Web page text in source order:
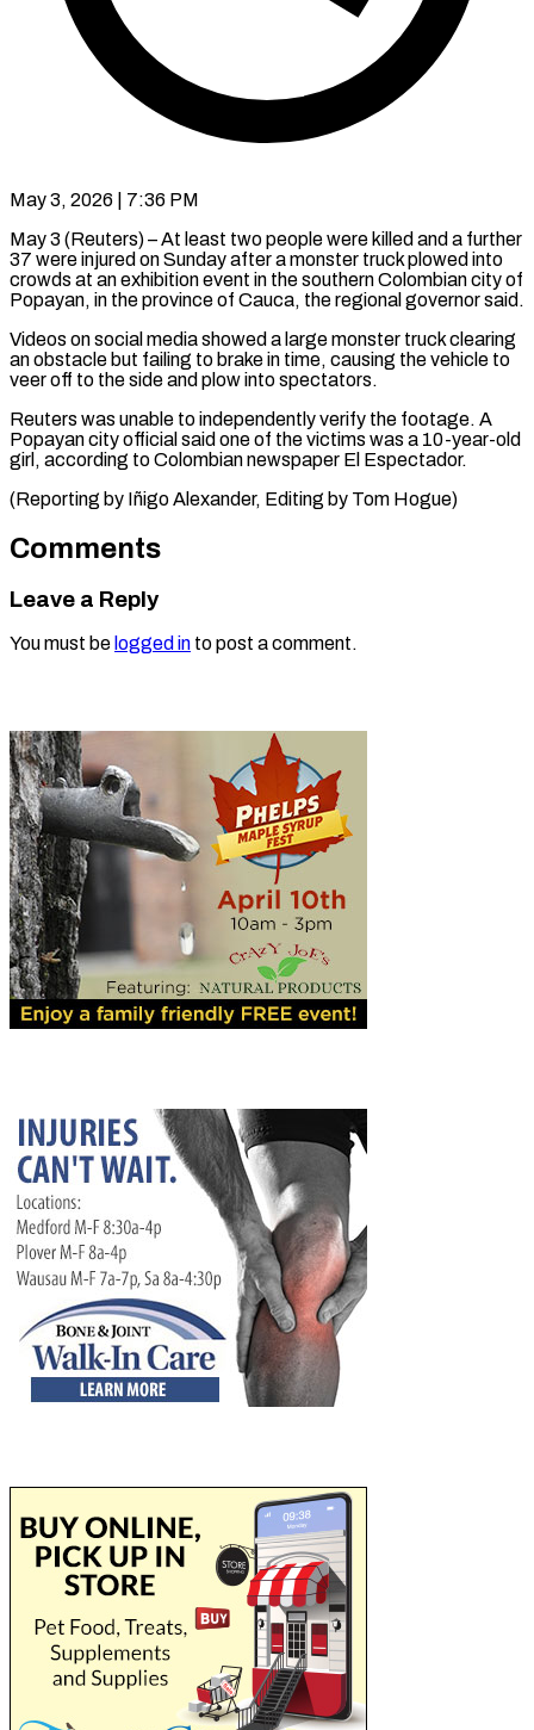
May 3, 2026 | 7:36 PM
May 3 (Reuters) – At least two people were killed and ​a further
37 ‌were injured on Sunday after a monster truck plowed into
crowds at ‌an ​exhibition ⁠event in the ⁠southern Colombian city of
Popayan, in the province of Cauca, the ​regional governor said.
Videos on social media ⁠showed a ⁠large monster truck ​clearing
an obstacle but ​failing to brake in ‌time, causing the vehicle to
veer off to the side ⁠and plow into spectators.
Reuters was unable to independently verify ⁠the ‌footage. A
⁠Popayan city official said ​one ‌of the victims ​was a ⁠10-year-old
girl, according to Colombian newspaper El Espectador.
(Reporting by Iñigo Alexander, Editing by Tom ​Hogue)
Comments
Leave a Reply
You must be logged in to post a comment.